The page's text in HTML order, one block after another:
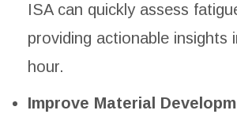
ISA can quickly assess
providing actionable insights
hour.
Improve Material